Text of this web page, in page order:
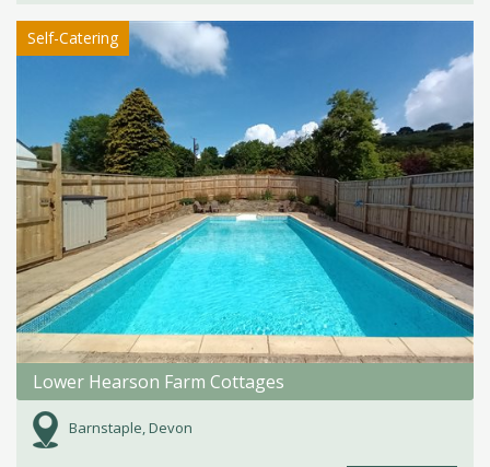
Self-Catering
Lower Hearson Farm Cottages
Barnstaple, Devon